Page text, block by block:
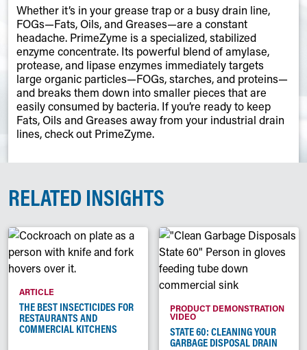
Whether it’s in your grease trap or a busy drain line,
FOGs—Fats, Oils, and Greases—are a constant
headache. PrimeZyme is a specialized, stabilized
enzyme concentrate. Its powerful blend of amylase,
protease, and lipase enzymes immediately targets
large organic particles—FOGs, starches, and proteins—
and breaks them down into smaller pieces that are
easily consumed by bacteria. If you’re ready to keep
Fats, Oils and Greases away from your industrial drain
lines, check out PrimeZyme.
RELATED INSIGHTS
ARTICLE
THE BEST INSECTICIDES FOR
RESTAURANTS AND
COMMERCIAL KITCHENS
PRODUCT DEMONSTRATION
VIDEO
STATE 60: CLEANING YOUR
GARBAGE DISPOSAL DRAIN